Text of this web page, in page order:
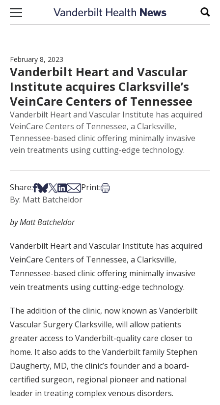
Skip to content
February 8, 2023
Vanderbilt Heart and Vascular
Institute acquires Clarksville’s
VeinCare Centers of Tennessee
Vanderbilt Heart and Vascular Institute has acquired
VeinCare Centers of Tennessee, a Clarksville,
Tennessee-based clinic offering minimally invasive
vein treatments using cutting-edge technology.
Share:Share on Facebook
Share on Bsky
Share on X
Share on LinkedIn
Share via Email
Print:Print this article
By: Matt Batcheldor
by Matt Batcheldor
Vanderbilt Heart and Vascular Institute has acquired
VeinCare Centers of Tennessee, a Clarksville,
Tennessee-based clinic offering minimally invasive
vein treatments using cutting-edge technology.
The addition of the clinic, now known as Vanderbilt
Vascular Surgery Clarksville, will allow patients
greater access to Vanderbilt-quality care closer to
home. It also adds to the Vanderbilt family Stephen
Daugherty, MD, the clinic’s founder and a board-
certified surgeon, regional pioneer and national
leader in treating complex venous disorders.